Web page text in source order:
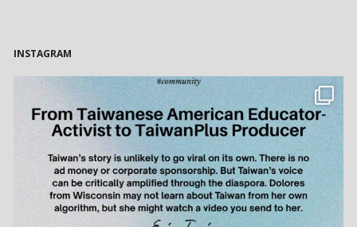
INSTAGRAM